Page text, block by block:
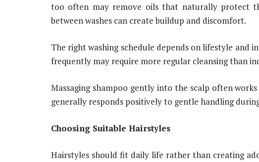
too often may remove oils that naturally protect
between washes can create buildup and discomfort.
The right washing schedule depends on lifestyle and
frequently may require more regular cleansing than
Massaging shampoo gently into the scalp often
generally responds positively to gentle handling
Choosing Suitable Hairstyles
Hairstyles should fit daily life rather than creating